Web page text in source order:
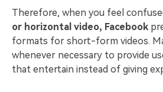
Therefore, when you feel
or horizontal video, Facebook
formats for short-form videos.
whenever necessary to provide
that entertain instead of giving